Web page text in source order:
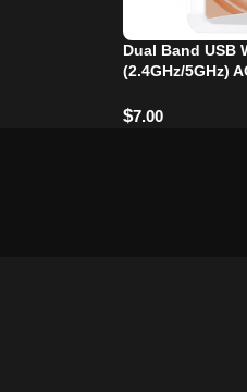
Dual Band USB
(2.4GHz/5GHz)
$7.00